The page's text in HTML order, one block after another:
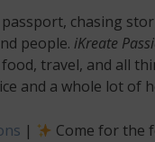
chasing
people. iKreate
travel, and all
and a whole lot of
| Come for the